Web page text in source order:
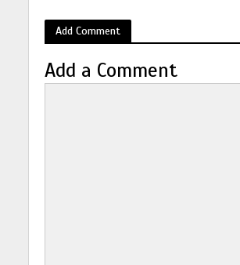
Add Comment
Add a Comment